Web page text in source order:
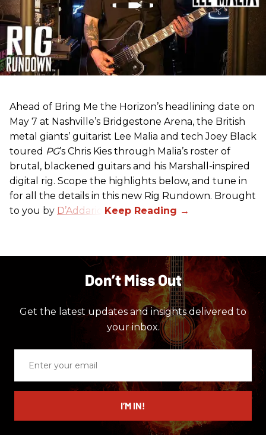
Ahead of Bring Me the Horizon’s headlining date on
May 7 at Nashville’s Bridgestone Arena, the British
metal giants’ guitarist Lee Malia and tech Joey Black
toured PG’s Chris Kies through Malia’s roster of
brutal, blackened guitars and his Marshall-inspired
digital rig. Scope the highlights below, and tune in
for all the details in this new Rig Rundown. Brought
to you by D’Addario
Don’t Miss Out
Get the latest updates and insights delivered to
your inbox.
email
I’M IN!